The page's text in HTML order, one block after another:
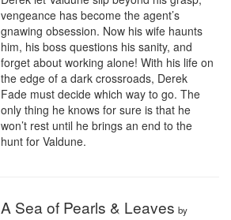
vengeance has become the agent’s
gnawing obsession. Now his wife haunts
him, his boss questions his sanity, and
forget about working alone! With his life on
the edge of a dark crossroads, Derek
Fade must decide which way to go. The
only thing he knows for sure is that he
won’t rest until he brings an end to the
hunt for Valdune.
A Sea of Pearls & Leaves by